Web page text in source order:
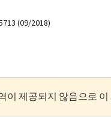
(09/2018)
이 제공되지 않음으로